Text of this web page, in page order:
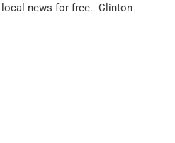
news for free. Clinton